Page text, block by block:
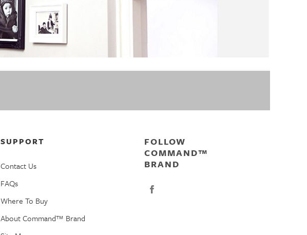
SUPPORT
Contact Us
FAQs
Where To Buy
About Command™ Brand
FOLLOW
COMMAND™
BRAND